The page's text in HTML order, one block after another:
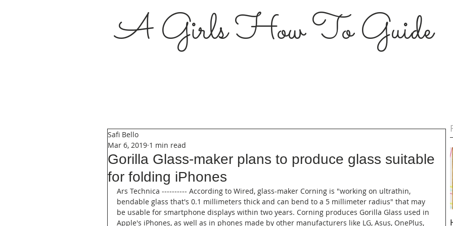
A Girls How To Guide
Gorilla Glass-maker plans to produce glass suitable
for folding iPhones
Safi Bello
Mar 6, 2019 1 min read
Ars Technica ---------- According to Wired, glass-maker Corning is "working on ultrathin,
bendable glass that's 0.1 millimeters thick and can bend to a 5 millimeter radius" that may
be usable for smartphone displays within two years. Corning produces Gorilla Glass used in
Apple's iPhones, as well as in phones made by other manufacturers like LG, Asus, OnePlus,